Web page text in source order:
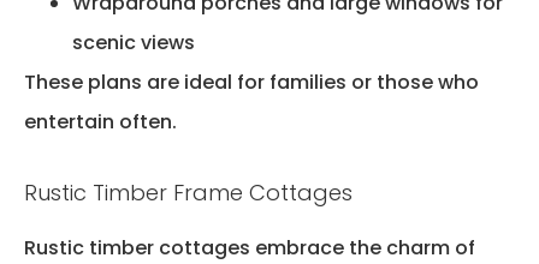
scenic views
These plans are ideal for families or those who
entertain often.
Rustic Timber Frame Cottages
Rustic timber cottages embrace the charm of